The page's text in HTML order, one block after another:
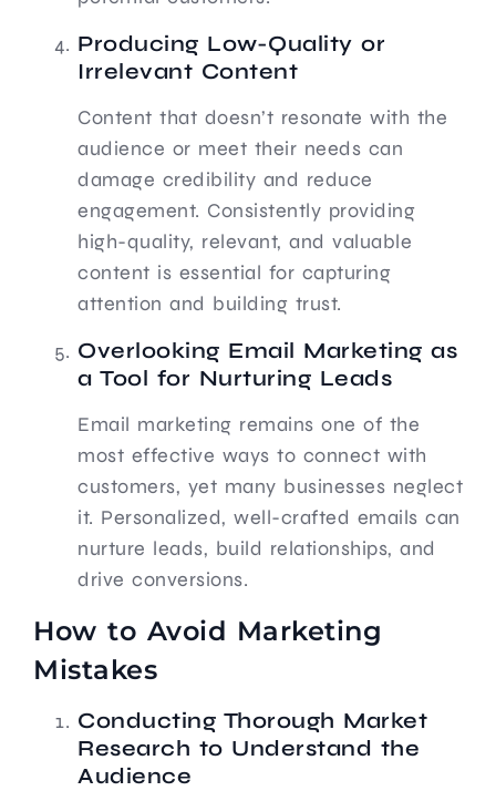
Producing Low-Quality or
Irrelevant Content
Content that doesn’t resonate with the
audience or meet their needs can
damage credibility and reduce
engagement. Consistently providing
high-quality, relevant, and valuable
content is essential for capturing
attention and building trust.
Overlooking Email Marketing as
a Tool for Nurturing Leads
Email marketing remains one of the
most effective ways to connect with
customers, yet many businesses neglect
it. Personalized, well-crafted emails can
nurture leads, build relationships, and
drive conversions.
How to Avoid Marketing
Mistakes
Conducting Thorough Market
Research to Understand the
Audience